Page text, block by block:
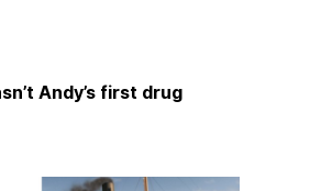
Andy’s first drug